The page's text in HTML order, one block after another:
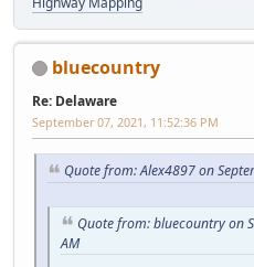
bluecountry
Re: Delaware
September 07, 2021, 11:52:36 PM
Quote from: Alex4897 on
Quote from: bluecountry on
AM